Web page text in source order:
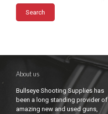
Search
About us
Bullseye Shooting Supplies has
been a long standing provider of
amazing new and used guns,